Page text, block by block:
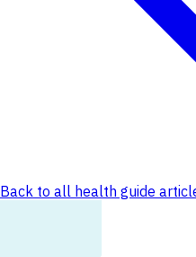
Back to all health guide